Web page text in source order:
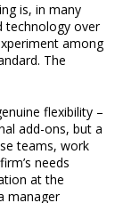
is, in many
technology over
among
The
flexibility –
add-ons, but a
teams, work
needs
at the
manager